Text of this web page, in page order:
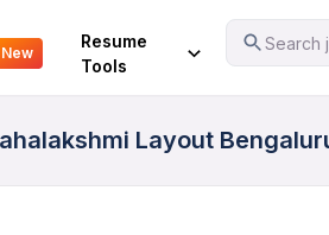
New
Resume
Tools
Search
Layout